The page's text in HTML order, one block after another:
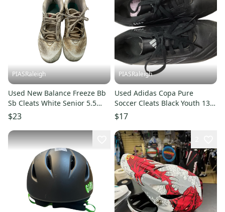
PIASRaleigh
Used New Balance Freeze Bb
Sb Cleats White Senior 5.5
11613-s000182219
$23
PIASRaleigh
Used Adidas Copa Pure
Soccer Cleats Black Youth 13.0
11613-s000182733
$17